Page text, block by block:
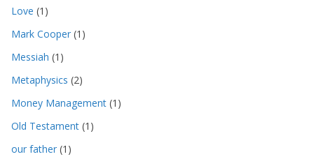
Love (1)
Mark Cooper (1)
Messiah (1)
Metaphysics (2)
Money Management (1)
Old Testament (1)
our father (1)